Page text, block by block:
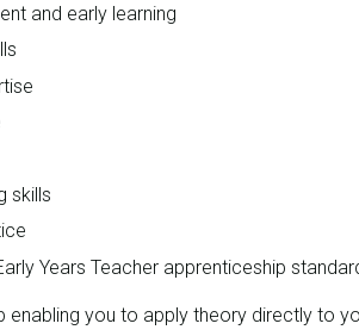
and early learning
skills
Years Teacher apprenticeship
enabling you to apply theory directly to